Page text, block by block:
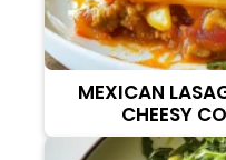
MEXICAN
CHEESY